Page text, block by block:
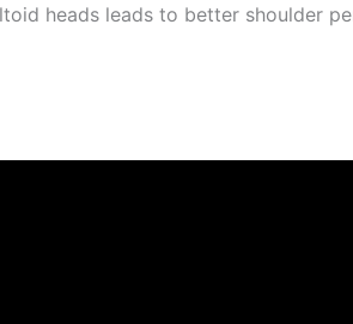
heads leads to better shoulder